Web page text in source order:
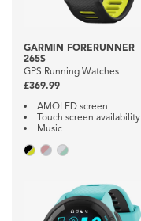
GARMIN FORERUNNER
265S
GPS Running Watches
£369.99
AMOLED screen
Touch screen availability
Music